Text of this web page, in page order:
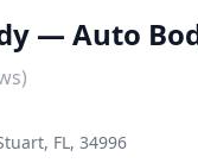
— Auto
FL, 34996